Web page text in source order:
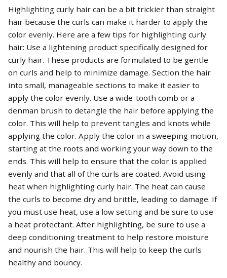
Highlighting curly hair can be a bit trickier than straight
hair because the curls can make it harder to apply the
color evenly. Here are a few tips for highlighting curly
hair: Use a lightening product specifically designed for
curly hair. These products are formulated to be gentle
on curls and help to minimize damage. Section the hair
into small, manageable sections to make it easier to
apply the color evenly. Use a wide-tooth comb or a
denman brush to detangle the hair before applying the
color. This will help to prevent tangles and knots while
applying the color. Apply the color in a sweeping motion,
starting at the roots and working your way down to the
ends. This will help to ensure that the color is applied
evenly and that all of the curls are coated. Avoid using
heat when highlighting curly hair. The heat can cause
the curls to become dry and brittle, leading to damage. If
you must use heat, use a low setting and be sure to use
a heat protectant. After highlighting, be sure to use a
deep conditioning treatment to help restore moisture
and nourish the hair. This will help to keep the curls
healthy and bouncy.